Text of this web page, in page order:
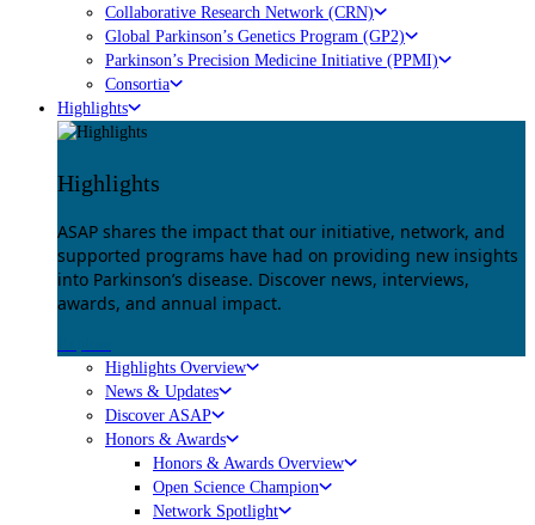
Collaborative Research Network (CRN)
Global Parkinson’s Genetics Program (GP2)
Parkinson’s Precision Medicine Initiative (PPMI)
Consortia
Highlights
Highlights
ASAP shares the impact that our initiative, network, and
supported programs have had on providing new insights
into Parkinson’s disease. Discover news, interviews,
awards, and annual impact.
Highlights Overview
News & Updates
Discover ASAP
Honors & Awards
Honors & Awards Overview
Open Science Champion
Network Spotlight